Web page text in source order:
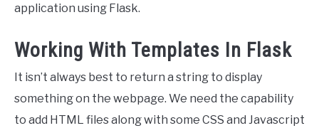
application using Flask.
Working With Templates In Flask
It isn’t always best to return a string to display
something on the webpage. We need the capability
to add HTML files along with some CSS and Javascript